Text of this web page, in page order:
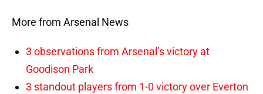
More from Arsenal News
3 observations from Arsenal’s victory at
Goodison Park
3 standout players from 1-0 victory over Everton